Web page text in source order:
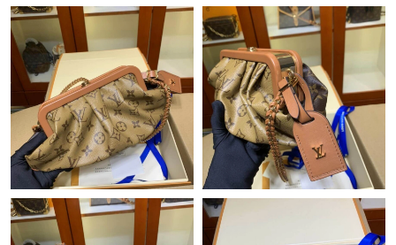
Just Sold: Becky from Sacramento on Jul 04, 2026 at 9:16 AM.
Just Sold: Kara from San Francisco on Jul 30, 2026 at 11:37 PM.
Just Sold: Nina from Sacramento on Jul 11, 2026 at 8:24 PM.
Just Sold: Isaac from Las Vegas on Jul 28, 2026 at 3:09 PM.
Just Sold: Ethan from Toronto on Jul 25, 2026 at 10:07 AM.